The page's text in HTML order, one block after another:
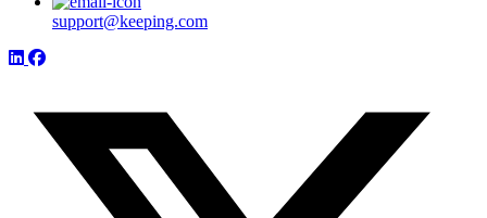
support@keeping.com